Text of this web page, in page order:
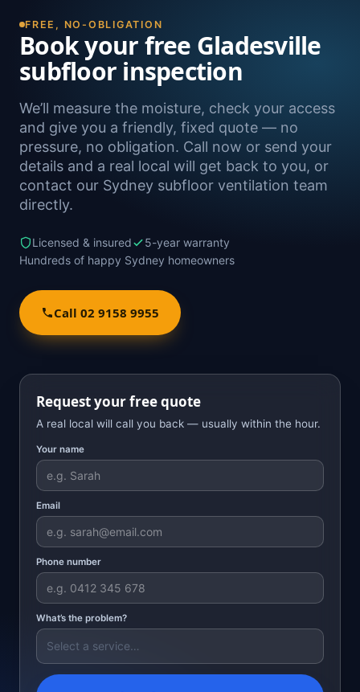
Naremburn, as well as Sydney-wide.
FREE, NO-OBLIGATION
Book your free Gladesville
subfloor inspection
We’ll measure the moisture, check your access
and give you a friendly, fixed quote — no
pressure, no obligation. Call now or send your
details and a real local will get back to you, or
contact our Sydney subfloor ventilation team
directly.
Licensed & insured
5-year warranty
Hundreds of happy Sydney homeowners
Call 02 9158 9955
Request your free quote
A real local will call you back — usually within the hour.
Your name
Email
Phone number
What’s the problem?